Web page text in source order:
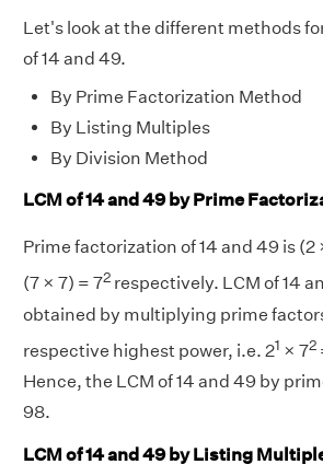
Let's look at the different methods
of 14 and 49.
By Prime Factorization Method
By Listing Multiples
By Division Method
LCM of 14 and 49 by Prime
Prime factorization of 14 and 49 is (2
(7 × 7) = 72 respectively. LCM of 14
obtained by multiplying prime
respective highest power, i.e. 21 × 72
Hence, the LCM of 14 and 49 by
98.
LCM of 14 and 49 by Listing